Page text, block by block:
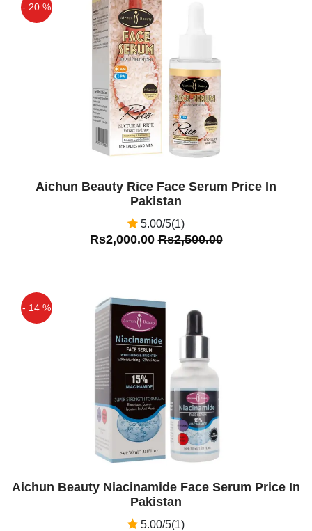
- 20 %
Aichun Beauty Rice Face Serum Price In
Pakistan
5.00/5(1)
Rs2,000.00Rs2,500.00
- 14 %
Aichun Beauty Niacinamide Face Serum Price In
Pakistan
5.00/5(1)